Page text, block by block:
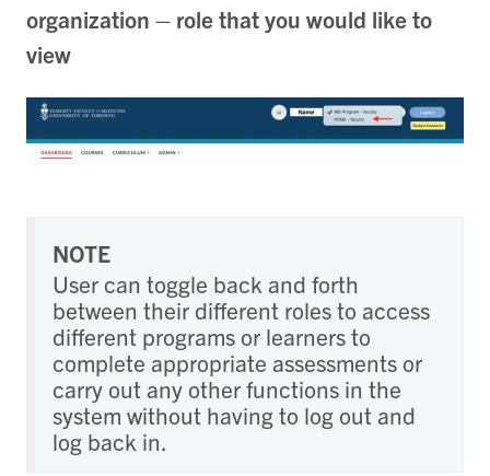
organization – role that you would like to
view
NOTE
User can toggle back and forth
between their different roles to access
different programs or learners to
complete appropriate assessments or
carry out any other functions in the
system without having to log out and
log back in.